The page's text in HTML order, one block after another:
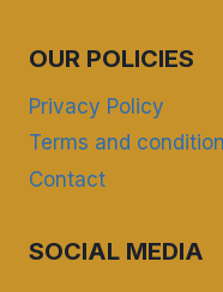
OUR POLICIES
Privacy Policy
Terms and
Contact
SOCIAL MEDIA